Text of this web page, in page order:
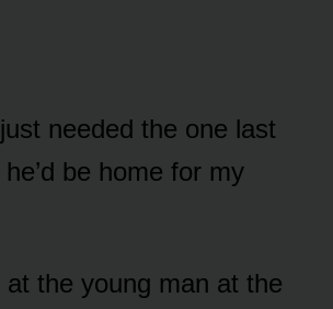
needed the one last
be home for my
at the young man at the